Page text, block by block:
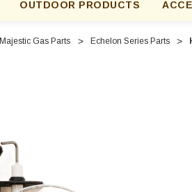
OUTDOOR PRODUCTS
Majestic Gas Parts Echelon Series Parts